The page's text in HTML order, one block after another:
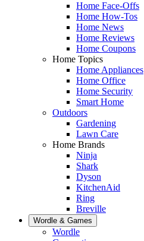
Home Face-Offs
Home How-Tos
Home News
Home Reviews
Home Coupons
Home Topics
Home Appliances
Home Office
Home Security
Smart Home
Outdoors
Gardening
Lawn Care
Home Brands
Ninja
Shark
Dyson
KitchenAid
Ring
Breville
Wordle & Games
Wordle